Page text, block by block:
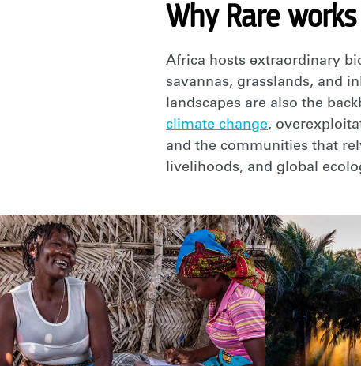
Why Rare
Africa hosts extraordinary
savannas, grasslands, and
landscapes are also the
climate change,
and the communities that
livelihoods, and global